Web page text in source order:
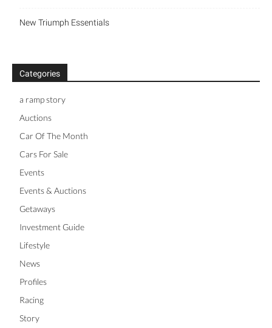
New Triumph Essentials
Categories
a ramp story
Auctions
Car Of The Month
Cars For Sale
Events
Events & Auctions
Getaways
Investment Guide
Lifestyle
News
Profiles
Racing
Story